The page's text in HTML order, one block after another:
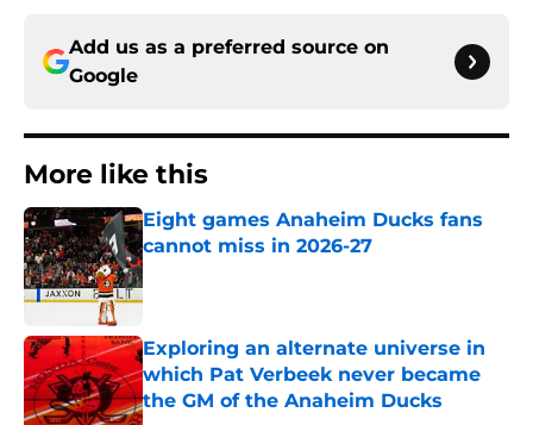
Add us as a preferred source on
Google
More like this
Eight games Anaheim Ducks fans
cannot miss in 2026-27
Published by on Invalid Date
Exploring an alternate universe in
which Pat Verbeek never became
the GM of the Anaheim Ducks